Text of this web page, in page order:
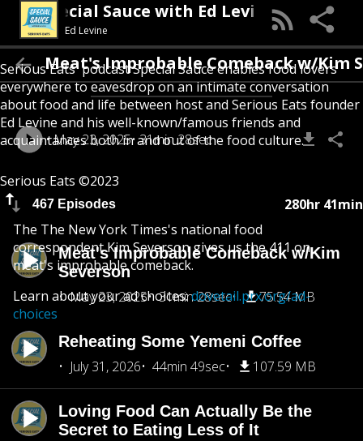
Special Sauce with Ed Levine
Ed Levine
Serious Eats' podcast Special Sauce enables food lovers
everywhere to eavesdrop on an intimate conversation
about food and life between host and Serious Eats founder
Ed Levine and his well-known/famous friends and
acquaintances both in and out of the food culture.
Serious Eats ©2023
467 Episodes 280hr 41min
Meat's Improbable Comeback w/Kim
Severson
May 23, 2025
31min 28sec 75.54 MB
Reheating Some Yemeni Coffee
July 31, 2026
44min 49sec 107.59 MB
Loving Food Can Actually Be the
Secret to Eating Less of It
Meat's Improbable Comeback w/Kim
May 23, 2025 31min 28sec
The The New York Times's national food
correspondent Kim Severson gives us the 411 on
meat's improbable comeback.
Learn about your ad choices:dovetail.prx.org/ad-
choices